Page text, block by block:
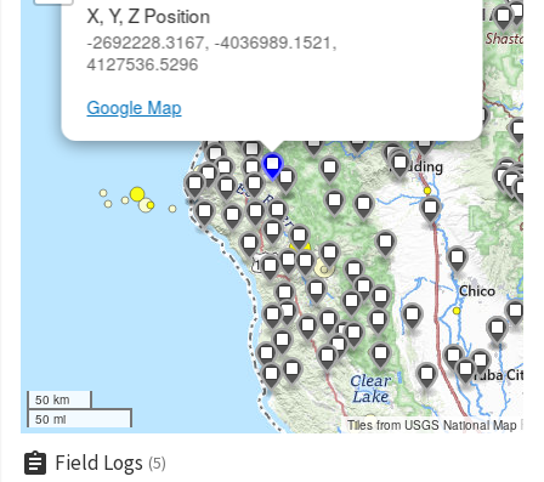
X, Y, Z Position
-2692228.3167, -4036989.1521,
4127536.5296
Google Map
50 km
50 mi
Tiles from USGS National Map
assignment Field Logs (5)